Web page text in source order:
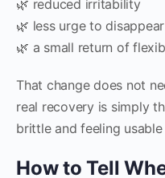
🌿 reduced irritability
🌿 less urge to
🌿 a small return of
That change does not
real recovery is simply
brittle and feeling usable
How to Tell